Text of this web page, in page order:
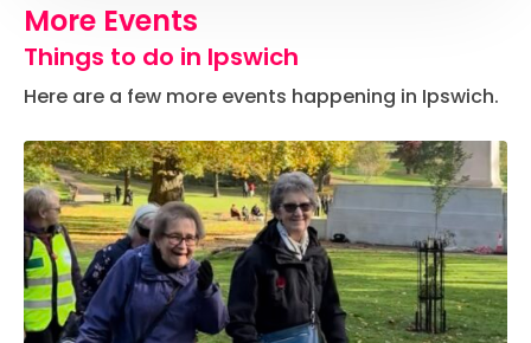
More Events
Things to do in Ipswich
Here are a few more events happening in Ipswich.